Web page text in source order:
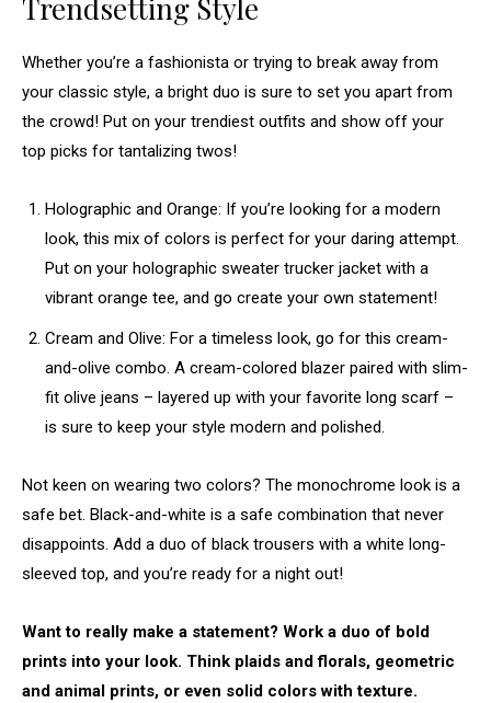
Trendsetting Style
Whether you’re a fashionista or trying to break away from
your classic style, a bright duo is sure to set you apart from
the crowd! Put on your trendiest outfits and show off your
top picks for tantalizing twos!
Holographic and Orange: If you’re looking for a modern
look, this mix of colors is perfect for your daring attempt.
Put on your holographic sweater trucker jacket with a
vibrant orange tee, and go create your own statement!
Cream and Olive: For a timeless look, go for this cream-
and-olive combo. A cream-colored blazer paired with slim-
fit olive jeans – layered up with your favorite long scarf –
is sure to keep your style modern and polished.
Not keen on wearing two colors? The monochrome look is a
safe bet. Black-and-white is a safe combination that never
disappoints. Add a duo of black trousers with a white long-
sleeved top, and you’re ready for a night out!
Want to really make a statement? Work a duo of bold
prints into your look. Think plaids and florals, geometric
and animal prints, or even solid colors with texture.